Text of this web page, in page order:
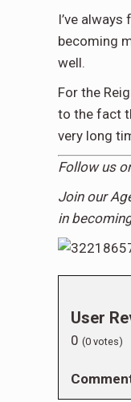
I’ve
becoming
well.
For the
to the fact
very long
Follow us
Join our
in
User
0 (0 votes)